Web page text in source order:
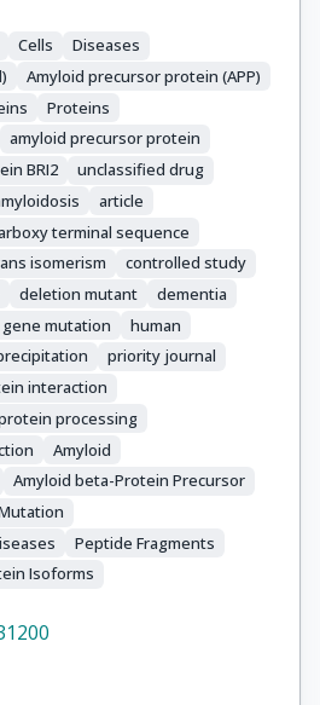
Cells
Diseases
Amyloid precursor protein (APP)
Proteins
amyloid precursor protein
BRI2
unclassified drug
article
terminal sequence
isomerism
controlled study
deletion mutant
dementia
gene mutation
human
priority journal
interaction
processing
Amyloid
Amyloid beta-Protein Precursor
Peptide Fragments
Isoforms